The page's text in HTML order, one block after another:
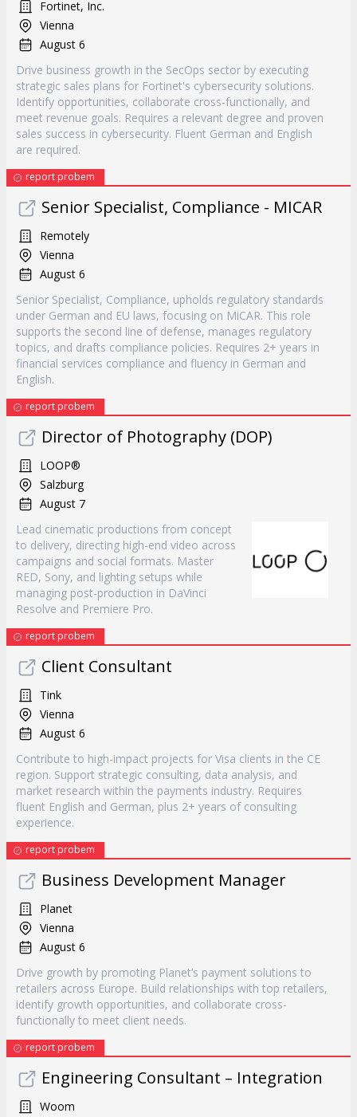
Fortinet, Inc.
Vienna
August 6
Drive business growth in the SecOps sector by executing
strategic sales plans for Fortinet's cybersecurity solutions.
Identify opportunities, collaborate cross-functionally, and
meet revenue goals. Requires a relevant degree and proven
sales success in cybersecurity. Fluent German and English
are required.
report probem
Senior Specialist, Compliance - MICAR
Remotely
Vienna
August 6
Senior Specialist, Compliance, upholds regulatory standards
under German and EU laws, focusing on MiCAR. This role
supports the second line of defense, manages regulatory
topics, and drafts compliance policies. Requires 2+ years in
financial services compliance and fluency in German and
English.
report probem
Director of Photography (DOP)
LOOP®
Salzburg
August 7
Lead cinematic productions from concept
to delivery, directing high-end video across
campaigns and social formats. Master
RED, Sony, and lighting setups while
managing post-production in DaVinci
Resolve and Premiere Pro.
report probem
Client Consultant
Tink
Vienna
August 6
Contribute to high-impact projects for Visa clients in the CE
region. Support strategic consulting, data analysis, and
market research within the payments industry. Requires
fluent English and German, plus 2+ years of consulting
experience.
report probem
Business Development Manager
Planet
Vienna
August 6
Drive growth by promoting Planet’s payment solutions to
retailers across Europe. Build relationships with top retailers,
identify growth opportunities, and collaborate cross-
functionally to meet client needs.
report probem
Engineering Consultant – Integration
Woom